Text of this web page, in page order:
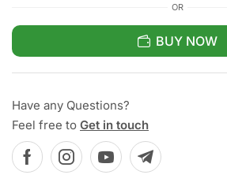
OR
BUY NOW
Have any Questions?
Feel free to Get in touch